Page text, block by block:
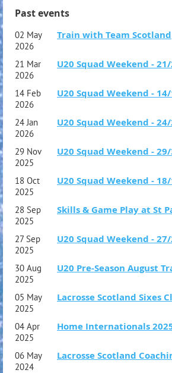
Past events
02 May
2026
Train with Team Scotland
21 Mar
2026
U20 Squad Weekend -
14 Feb
2026
U20 Squad Weekend -
24 Jan
2026
U20 Squad Weekend -
29 Nov
2025
U20 Squad Weekend -
18 Oct
2025
U20 Squad Weekend -
28 Sep
2025
Skills & Game Play at St
27 Sep
2025
U20 Squad Weekend -
30 Aug
2025
U20 Pre-Season August
05 May
2025
Lacrosse Scotland Sixes
04 Apr
2025
Home Internationals
06 May
2024
Lacrosse Scotland